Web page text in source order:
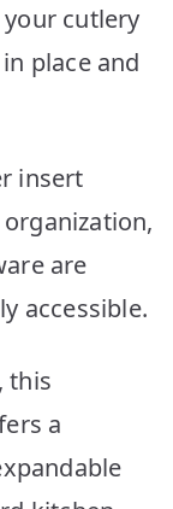
cutlery
place and
insert
are
accessible.
this
a